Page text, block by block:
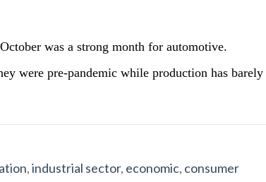
was a strong month for automotive.
were pre-pandemic while production has barely
,industrial sector, economic, consumer